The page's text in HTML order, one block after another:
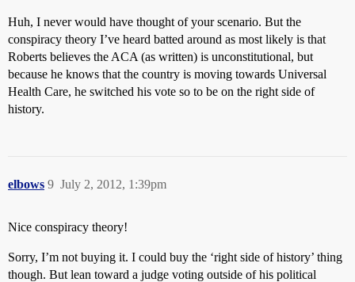
Huh, I never would have thought of your scenario. But the
conspiracy theory I’ve heard batted around as most likely is that
Roberts believes the ACA (as written) is unconstitutional, but
because he knows that the country is moving towards Universal
Health Care, he switched his vote so to be on the right side of
history.
elbows July 2, 2012, 1:39pm
9
Nice conspiracy theory!
Sorry, I’m not buying it. I could buy the ‘right side of history’ thing
though. But lean toward a judge voting outside of his political